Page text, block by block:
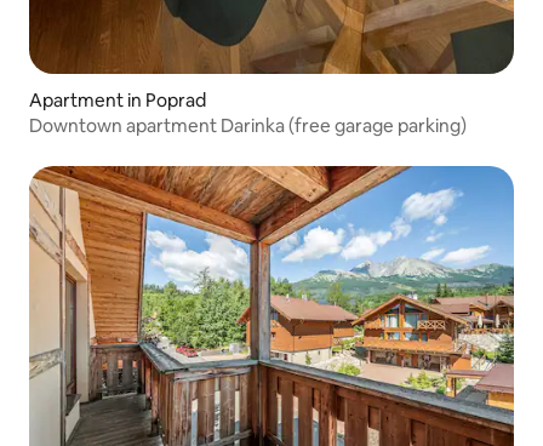
Apartment in Poprad
Downtown apartment Darinka (free garage parking)